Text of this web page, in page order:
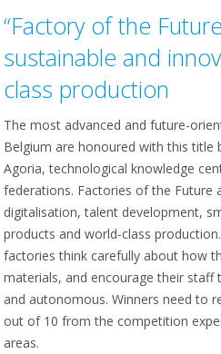
“Factory of the
sustainable and
class production
The most advanced and future-
Belgium are honoured with this title
Agoria, technological knowledge
federations. Factories of the Future
digitalisation, talent development,
products and world-class
factories think carefully about how
materials, and encourage their staff
and autonomous. Winners need to
out of 10 from the competition
areas.